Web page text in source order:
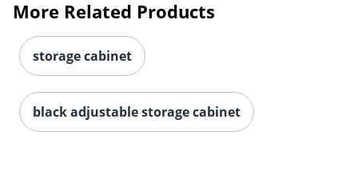
More Related Products
storage cabinet
black adjustable storage cabinet